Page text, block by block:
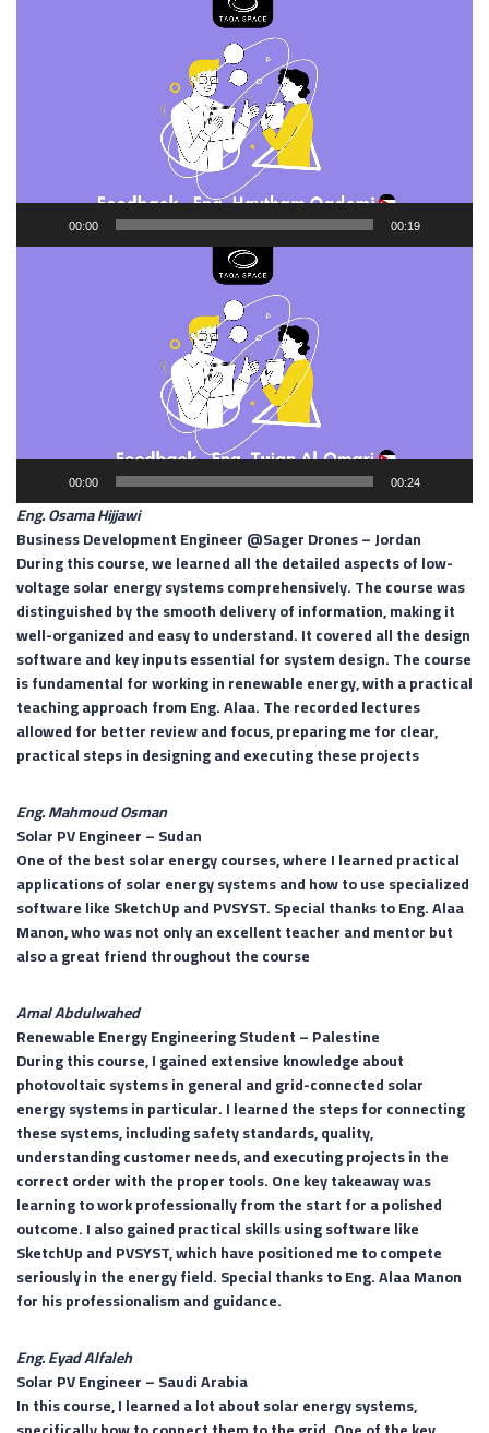
00:00 00:19
00:00 00:24
Eng. Osama Hijjawi
Business Development Engineer @Sager Drones –Jordan
During this course, we learned all the detailed aspects of low-
voltage solar energy systems comprehensively. The course was
distinguished by the smooth delivery of information, making it
well-organized and easy to understand. It covered all the design
software and key inputs essential for system design. The course
is fundamental for working in renewable energy, with a practical
teaching approach from Eng. Alaa. The recorded lectures
allowed for better review and focus, preparing me for clear,
practical steps in designing and executing these projects
Eng. Mahmoud Osman
Solar PV Engineer –Sudan
One of the best solar energy courses, where I learned practical
applications of solar energy systems and how to use specialized
software like SketchUp and PVSYST. Special thanks to Eng. Alaa
Manon, who was not only an excellent teacher and mentor but
also a great friend throughout the course
Amal Abdulwahed
Renewable Energy Engineering Student –Palestine
During this course, I gained extensive knowledge about
photovoltaic systems in general and grid-connected solar
energy systems in particular. I learned the steps for connecting
these systems, including safety standards, quality,
understanding customer needs, and executing projects in the
correct order with the proper tools. One key takeaway was
learning to work professionally from the start for a polished
outcome. I also gained practical skills using software like
SketchUp and PVSYST, which have positioned me to compete
seriously in the energy field. Special thanks to Eng. Alaa Manon
for his professionalism and guidance.
Eng. Eyad Alfaleh
Solar PV Engineer –Saudi Arabia
In this course, I learned a lot about solar energy systems,